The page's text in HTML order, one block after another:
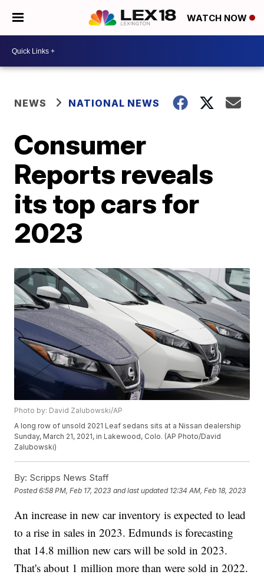
WATCH NOW
NEWS NATIONAL NEWS
Consumer
Reports reveals
its top cars for
2023
Photo by: David Zalubowski/AP
A long row of unsold 2021 Leaf sedans sits at a Nissan dealership
Sunday, March 21, 2021, in Lakewood, Colo. (AP Photo/David
Zalubowski)
By: Scripps News Staff
Posted6:58 PM, Feb 17, 2023 and last updated 12:34 AM, Feb 18, 2023
An increase in new car inventory is expected to lead
to a rise in sales in 2023. Edmunds is forecasting
that 14.8 million new cars will be sold in 2023.
That's about 1 million more than were sold in 2022.